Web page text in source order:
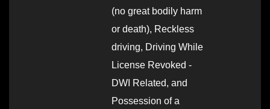
(no great bodily harm
or death), Reckless
driving, Driving While
License Revoked -
DWI Related, and
Possession of a